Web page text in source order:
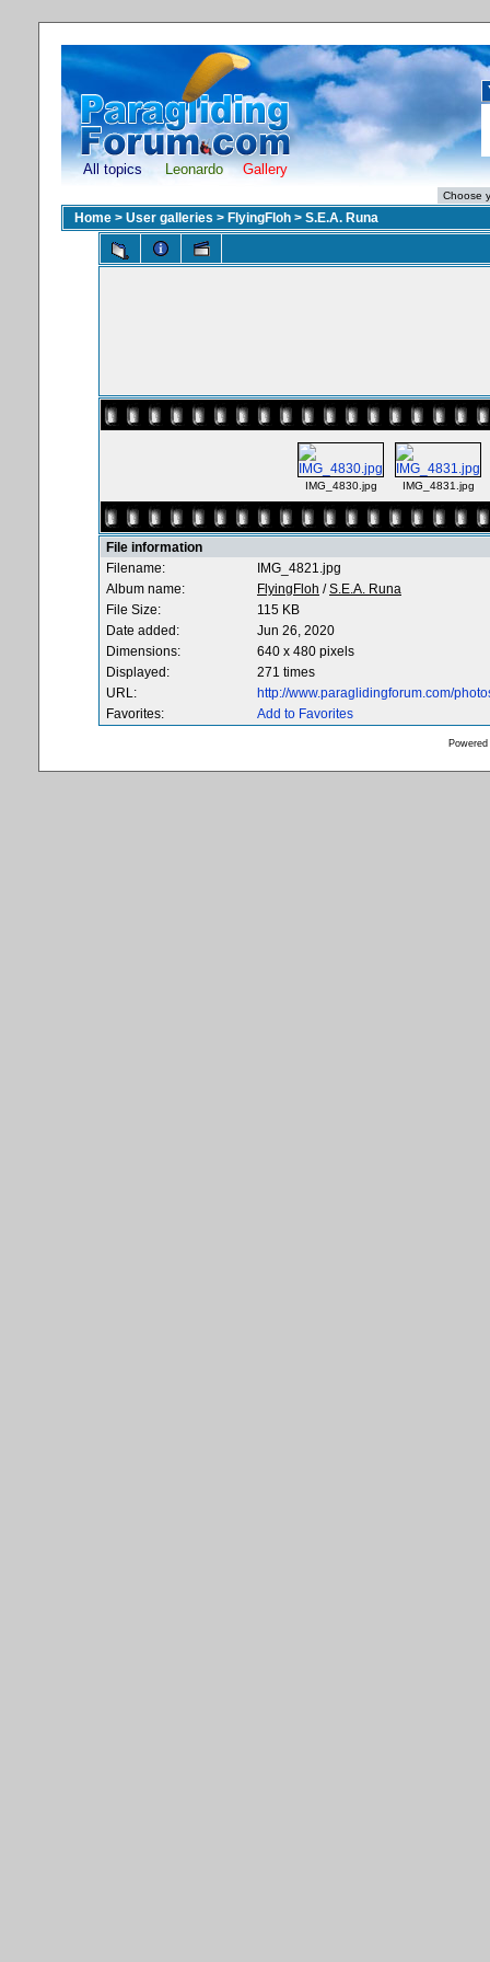
All topics Leonardo Gallery
Home > User galleries > FlyingFloh > S.E.A. Runa
IMG_4830.jpg IMG_4831.jpg
File information
Filename:
IMG_4821.jpg
Album name:
FlyingFloh /S.E.A. Runa
File Size:
115 KB
Date added:
Jun 26, 2020
Dimensions:
640 x 480 pixels
Displayed:
271 times
URL:
http://www.paraglidingforum.com/
Favorites:
Add to Favorites